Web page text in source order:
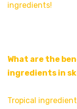
ingredients!
What are the
ingredients in
Tropical